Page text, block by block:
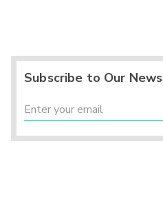
Subscribe to Our